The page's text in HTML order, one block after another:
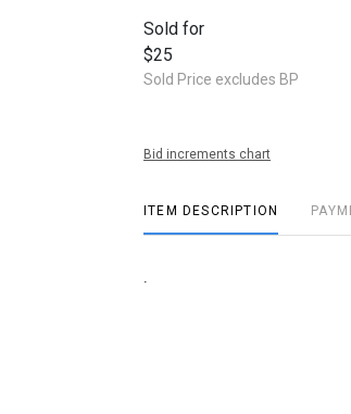
Sold for
$25
Sold Price excludes BP
Bid increments chart
ITEM DESCRIPTION
.